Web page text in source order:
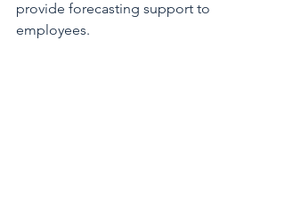
provide forecasting support to
employees.